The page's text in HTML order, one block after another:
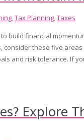
,Tax Planning,Taxes
build financial
consider these five
and risk tolerance. If
Explore